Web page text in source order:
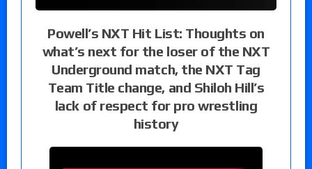
Powell’s NXT Hit List: Thoughts on
what’s next for the loser of the NXT
Underground match, the NXT Tag
Team Title change, and Shiloh Hill’s
lack of respect for pro wrestling
history